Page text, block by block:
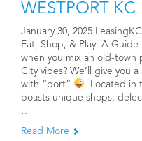
WESTPORT KC
January 30, 2025 LeasingKC
Eat, Shop, & Play: A
when you mix an old-town
City vibes? We’ll give you
with “port”
Located in
boasts unique shops,
…
Read More